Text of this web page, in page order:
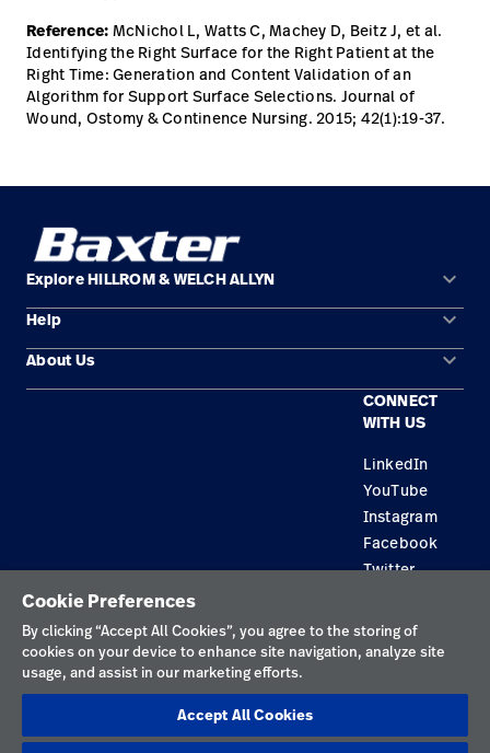
Reference: McNichol L, Watts C, Machey D, Beitz J, et al.
Identifying the Right Surface for the Right Patient at the
Right Time: Generation and Content Validation of an
Algorithm for Support Surface Selections. Journal of
Wound, Ostomy & Continence Nursing. 2015; 42(1):19-37.
Explore HILLROM & WELCH ALLYN keyboard_arrow_down
Solution Areas
Products
Help keyboard_arrow_down
Contact Us
About Us keyboard_arrow_down
CONNECT
WITH US
LinkedIn
YouTube
Instagram
Facebook
Twitter
Privacy Policy
Terms of Use
Responsible Disclosures
Cookies
Cookie Preferences
By clicking “Accept All Cookies”, you agree to the storing of
cookies on your device to enhance site navigation, analyze site
usage, and assist in our marketing efforts.
Accept All Cookies